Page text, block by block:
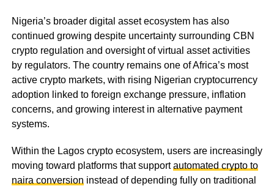
Nigeria’s broader digital asset ecosystem has also
continued growing despite uncertainty surrounding CBN
crypto regulation and oversight of virtual asset activities
by regulators. The country remains one of Africa’s most
active crypto markets, with rising Nigerian cryptocurrency
adoption linked to foreign exchange pressure, inflation
concerns, and growing interest in alternative payment
systems.
Within the Lagos crypto ecosystem, users are increasingly
moving toward platforms that supportautomated crypto to
naira conversion instead of depending fully on traditional